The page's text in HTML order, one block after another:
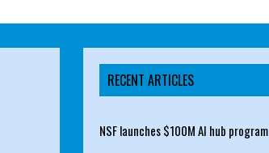
RECENT ARTICLES
NSF launches $100M AI hub program